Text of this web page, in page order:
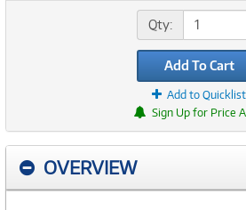
Qty:
Add To Cart
Add to Quicklist
Sign Up for Price
OVERVIEW